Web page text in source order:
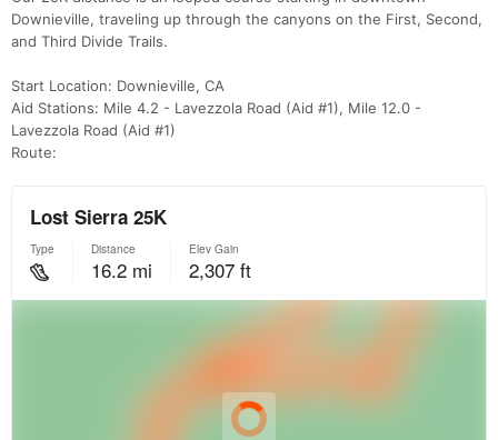
Downieville, traveling up through the canyons on the First, Second,
and Third Divide Trails.
Start Location: Downieville, CA
Aid Stations: Mile 4.2 - Lavezzola Road (Aid #1), Mile 12.0 -
Lavezzola Road (Aid #1)
Route: